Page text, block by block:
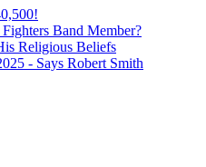
Band Member?
Religious Beliefs
- Says Robert Smith